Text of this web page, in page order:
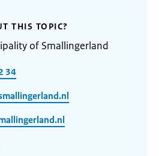
THIS TOPIC?
of Smallingerland
34